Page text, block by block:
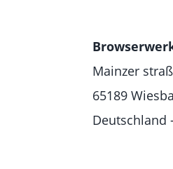
Mainzer
65189
Deutschland